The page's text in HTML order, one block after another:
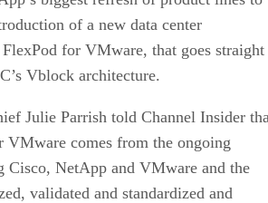
of a new data center
for VMware, that goes straight
Vblock architecture.
Julie Parrish told Channel Insider
VMware comes from the ongoing
Cisco, NetApp and VMware and the
validated and standardized and